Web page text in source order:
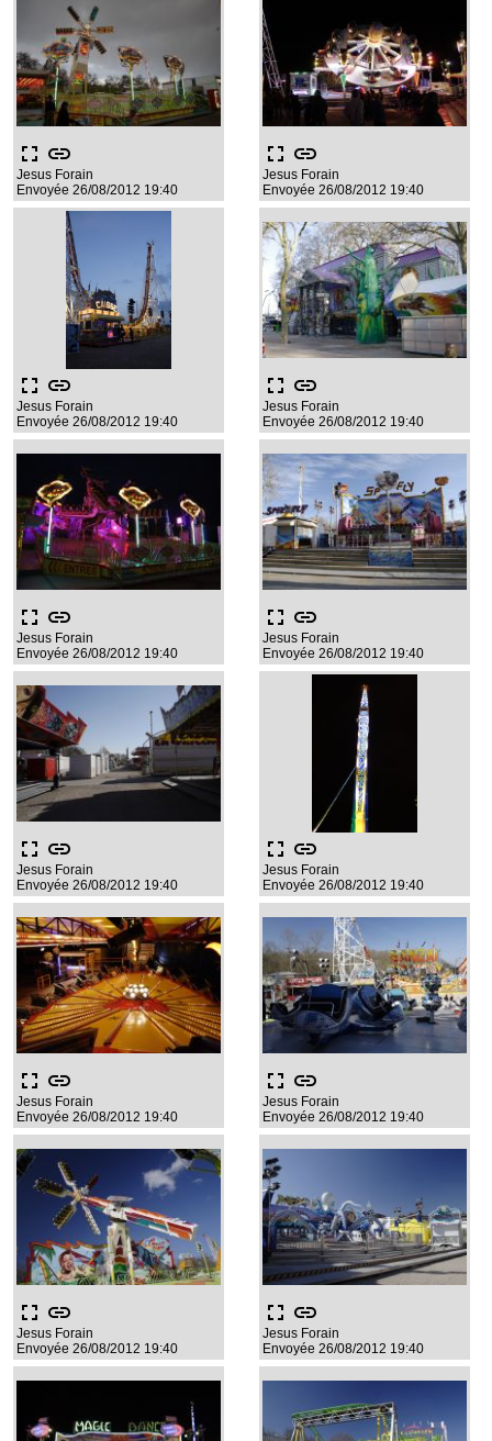
fullscreen link
Jesus Forain
Envoyée 26/08/2012 19:40
fullscreen link
Jesus Forain
Envoyée 26/08/2012 19:40
fullscreen link
Jesus Forain
Envoyée 26/08/2012 19:40
fullscreen link
Jesus Forain
Envoyée 26/08/2012 19:40
fullscreen link
Jesus Forain
Envoyée 26/08/2012 19:40
fullscreen link
Jesus Forain
Envoyée 26/08/2012 19:40
fullscreen link
Jesus Forain
Envoyée 26/08/2012 19:40
fullscreen link
Jesus Forain
Envoyée 26/08/2012 19:40
fullscreen link
Jesus Forain
Envoyée 26/08/2012 19:40
fullscreen link
Jesus Forain
Envoyée 26/08/2012 19:40
fullscreen link
Jesus Forain
Envoyée 26/08/2012 19:40
fullscreen link
Jesus Forain
Envoyée 26/08/2012 19:40